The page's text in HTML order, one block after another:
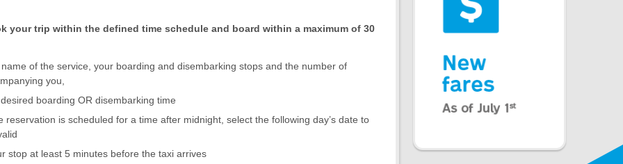
your trip within the defined time schedule and board within a maximum of 30
of the service, your boarding and disembarking stops and the number of
you,
boarding OR disembarking time
reservation is scheduled for a time after midnight, select the following day’s date to
stop at least 5 minutes before the taxi arrives